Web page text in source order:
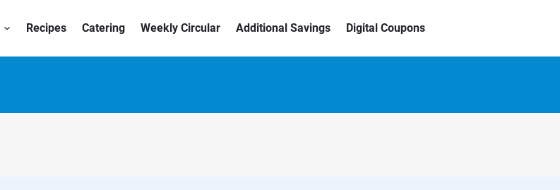
Recipes Catering Weekly Circular Additional Savings Digital Coupons